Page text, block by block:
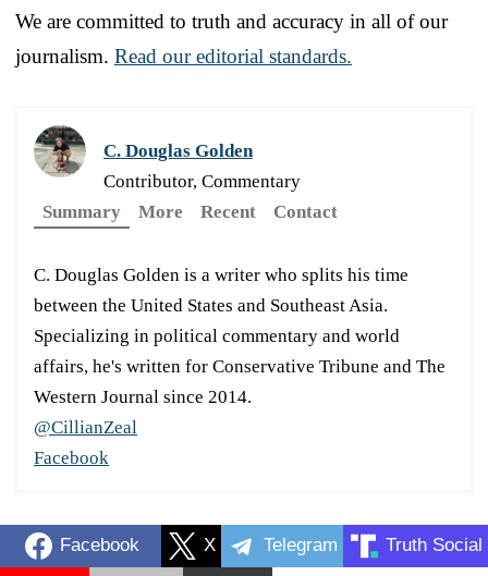
We are committed to truth and accuracy in all of our
journalism. Read our editorial standards.
C. Douglas Golden
Contributor, Commentary
Summary
More Recent Contact
C. Douglas Golden is a writer who splits his time
between the United States and Southeast Asia.
Specializing in political commentary and world
affairs, he's written for Conservative Tribune and The
Western Journal since 2014.
@CillianZeal
Facebook
Facebook X Telegram Truth Social